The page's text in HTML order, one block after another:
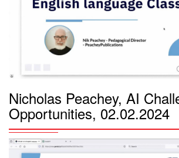
Nicholas Peachey, AI
Opportunities, 02.02.2024